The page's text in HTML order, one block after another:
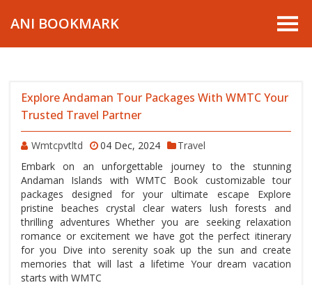
ANI BOOKMARK
Explore Andaman Tour Packages With WMTC Your
Trusted Travel Partner
Wmtcpvtltd 04 Dec, 2024
Travel
Embark on an unforgettable journey to the stunning
Andaman Islands with WMTC Book customizable tour
packages designed for your ultimate escape Explore
pristine beaches crystal clear waters lush forests and
thrilling adventures Whether you are seeking relaxation
romance or excitement we have got the perfect itinerary
for you Dive into serenity soak up the sun and create
memories that will last a lifetime Your dream vacation
starts with WMTC